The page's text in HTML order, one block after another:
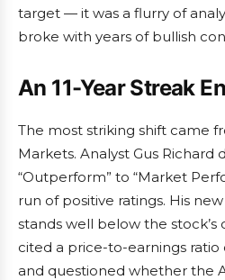
target — it was a flurry of
broke with years of bullish
An 11-Year Streak
The most striking shift came
Markets. Analyst Gus
“Outperform” to “Market
run of positive ratings. His
stands well below the stock’s
cited a price-to-earnings ratio
and questioned whether the